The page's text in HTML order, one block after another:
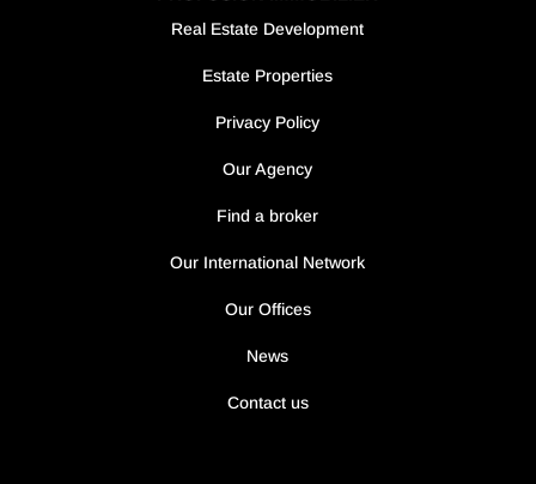
Real Estate Development
Estate Properties
Privacy Policy
Our Agency
Find a broker
Our International Network
Our Offices
News
Contact us